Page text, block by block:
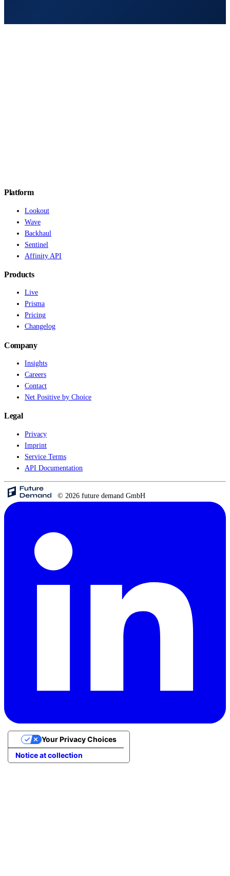
Platform
Lookout
Wave
Backhaul
Sentinel
Affinity API
Products
Live
Prisma
Pricing
Changelog
Company
Insights
Careers
Contact
Net Positive by Choice
Legal
Privacy
Imprint
Service Terms
API Documentation
© 2026 future demand GmbH
Notice at collection
Your Privacy Choices